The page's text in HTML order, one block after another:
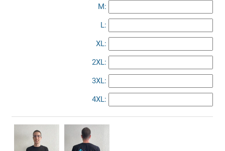
M:
L:
XL:
2XL:
3XL:
4XL: